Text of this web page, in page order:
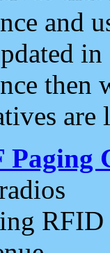
and
then
are
RFID